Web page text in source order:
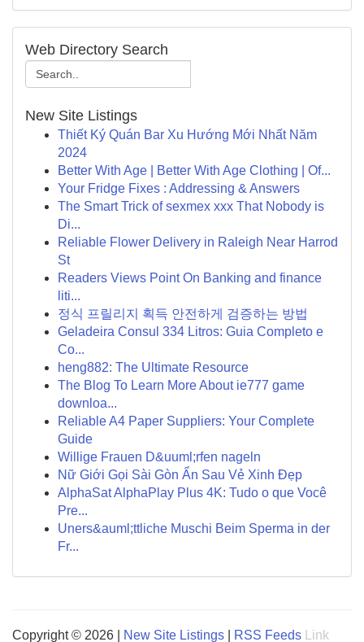
Web Directory Search
New Site Listings
Thiết Ký Quán Bar Xu Hướng Mới Nhất Năm
2024
Better With Age | Better With Age Clothing | Of...
Your Fridge Fixes : Addressing & Answers
The Smart Trick of sexmex xxx That Nobody is
Di...
Reliable Flower Delivery in Raleigh Near Harrod
St
Readers Views Point On Banking and finance
liti...
정식 프릴리지 획득 안전하게 검증하는 방법
Geladeira Consul 334 Litros: Guia Completo e
Co...
heng882: The Ultimate Resource
The Blog To Learn More About ie777 game
downloa...
Reliable A4 Paper Suppliers: Your Complete
Guide
Willige Frauen D&uuml;rfen nageln
Nữ Giới Gọi Sài Gòn Ẩn Sau Vẻ Xinh Đẹp
AlphaSat AlphaPlay Plus 4K: Tudo o que Você
Pre...
Uners&auml;ttliche Muschi Beim Sperma in der
Fr...
Copyright © 2026 | New Site Listings RSS Feeds Link